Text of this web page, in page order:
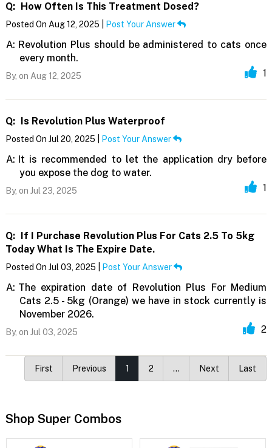
Q: How Often Is This Treatment Dosed?
Posted On Aug 12, 2025 | Post Your Answer
A: Revolution Plus should be administered to cats once
every month.
By, on Aug 12, 2025 1
Q: Is Revolution Plus Waterproof
Posted On Jul 20, 2025 | Post Your Answer
A: It is recommended to let the application dry before
you expose the dog to water.
By, on Jul 23, 2025 1
Q:
If I Purchase Revolution Plus For Cats 2.5 To 5kg
Today What Is The Expire Date.
Posted On Jul 03, 2025 | Post Your Answer
A: The expiration date of Revolution Plus For Medium
Cats 2.5 - 5kg (Orange) we have in stock currently is
November 2026.
By, on Jul 03, 2025 2
First Previous 1 2 … Next Last
Shop Super Combos